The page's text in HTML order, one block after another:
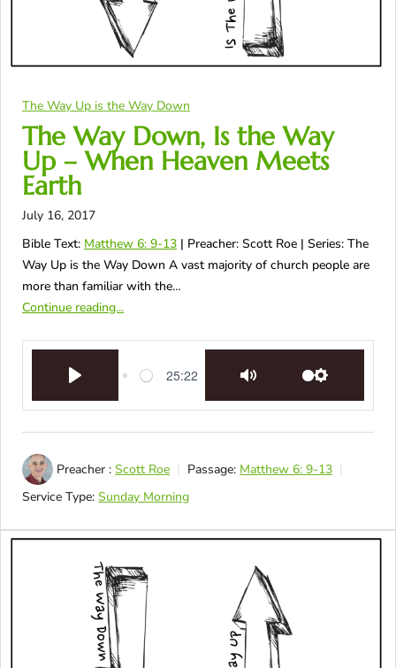
The Way Up is the Way Down
The Way Down, Is the Way
Up – When Heaven Meets
Earth
July 16, 2017
Bible Text: Matthew 6: 9-13 | Preacher: Scott Roe | Series: The
Way Up is the Way Down A vast majority of church people are
more than familiar with the…
Continue reading...
25:22
Preacher : Scott Roe Passage: Matthew 6: 9-13
Service Type: Sunday Morning